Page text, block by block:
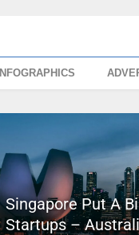
INFOGRAPHICS
Singapore Put A
Startups –